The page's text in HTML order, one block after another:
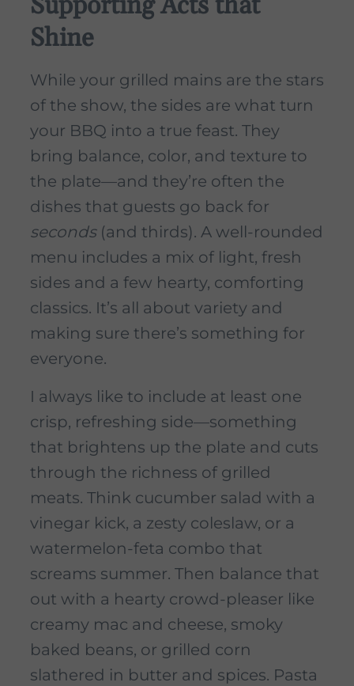
Shine
While your grilled mains are the stars
of the show, the sides are what turn
your BBQ into a true feast. They
bring balance, color, and texture to
the plate—and they’re often the
dishes that guests go back for
seconds(and thirds). A well-rounded
menu includes a mix of light, fresh
sides and a few hearty, comforting
classics. It’s all about variety and
making sure there’s something for
everyone.
I always like to include at least one
crisp, refreshing side—something
that brightens up the plate and cuts
through the richness of grilled
meats. Think cucumber salad with a
vinegar kick, a zesty coleslaw, or a
watermelon-feta combo that
screams summer. Then balance that
out with a hearty crowd-pleaser like
creamy mac and cheese, smoky
baked beans, or grilled corn
slathered in butter and spices. Pasta